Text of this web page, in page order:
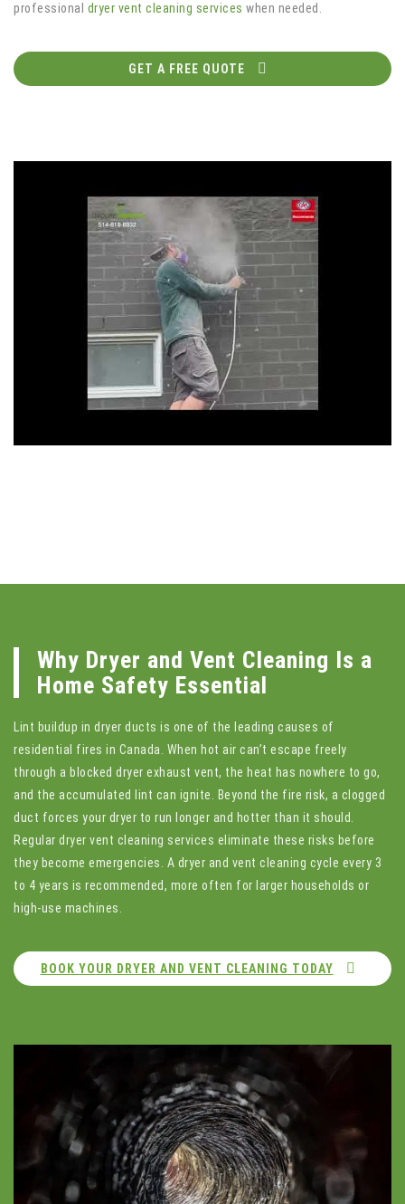
professional dryer vent cleaning services when needed.
GET A FREE QUOTE
Why Dryer and Vent Cleaning Is a
Home Safety Essential
Lint buildup in dryer ducts is one of the leading causes of
residential fires in Canada. When hot air can’t escape freely
through a blocked dryer exhaust vent, the heat has nowhere to go,
and the accumulated lint can ignite. Beyond the fire risk, a clogged
duct forces your dryer to run longer and hotter than it should.
Regular dryer vent cleaning services eliminate these risks before
they become emergencies. A dryer and vent cleaning cycle every 3
to 4 years is recommended, more often for larger households or
high-use machines.
BOOK YOUR DRYER AND VENT CLEANING TODAY